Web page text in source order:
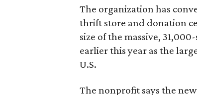
The organization has
thrift store and donation
size of the massive,
earlier this year as the
U.S.
The nonprofit says the